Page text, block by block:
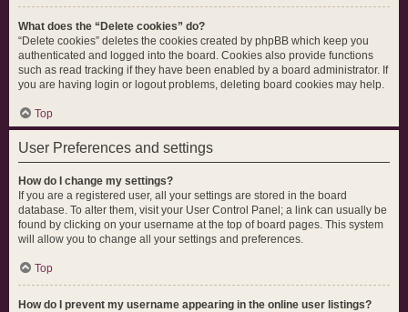
What does the “Delete cookies” do?
“Delete cookies” deletes the cookies created by phpBB which keep you
authenticated and logged into the board. Cookies also provide functions
such as read tracking if they have been enabled by a board administrator. If
you are having login or logout problems, deleting board cookies may help.
Top
User Preferences and settings
How do I change my settings?
If you are a registered user, all your settings are stored in the board
database. To alter them, visit your User Control Panel; a link can usually be
found by clicking on your username at the top of board pages. This system
will allow you to change all your settings and preferences.
Top
How do I prevent my username appearing in the online user listings?